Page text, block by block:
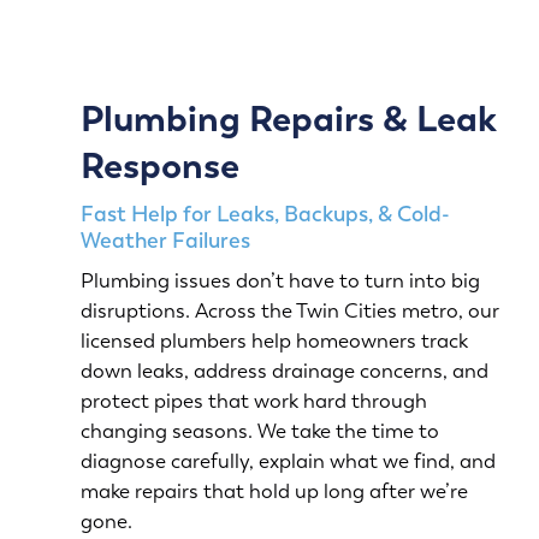
Plumbing Repairs & Leak
Response
Fast Help for Leaks, Backups, & Cold-
Weather Failures
Plumbing issues don’t have to turn into big
disruptions. Across the Twin Cities metro, our
licensed plumbers help homeowners track
down leaks, address drainage concerns, and
protect pipes that work hard through
changing seasons. We take the time to
diagnose carefully, explain what we find, and
make repairs that hold up long after we’re
gone.